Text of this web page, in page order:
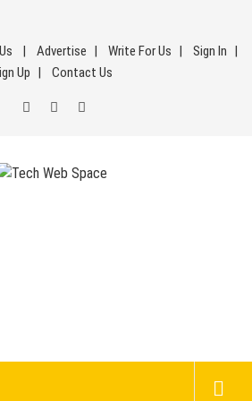
Advertise Write For Us
Sign In
Up
Contact Us